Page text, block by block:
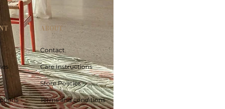
ABOUT
Contact
Care Instructions
Store Policies
Terms and conditions